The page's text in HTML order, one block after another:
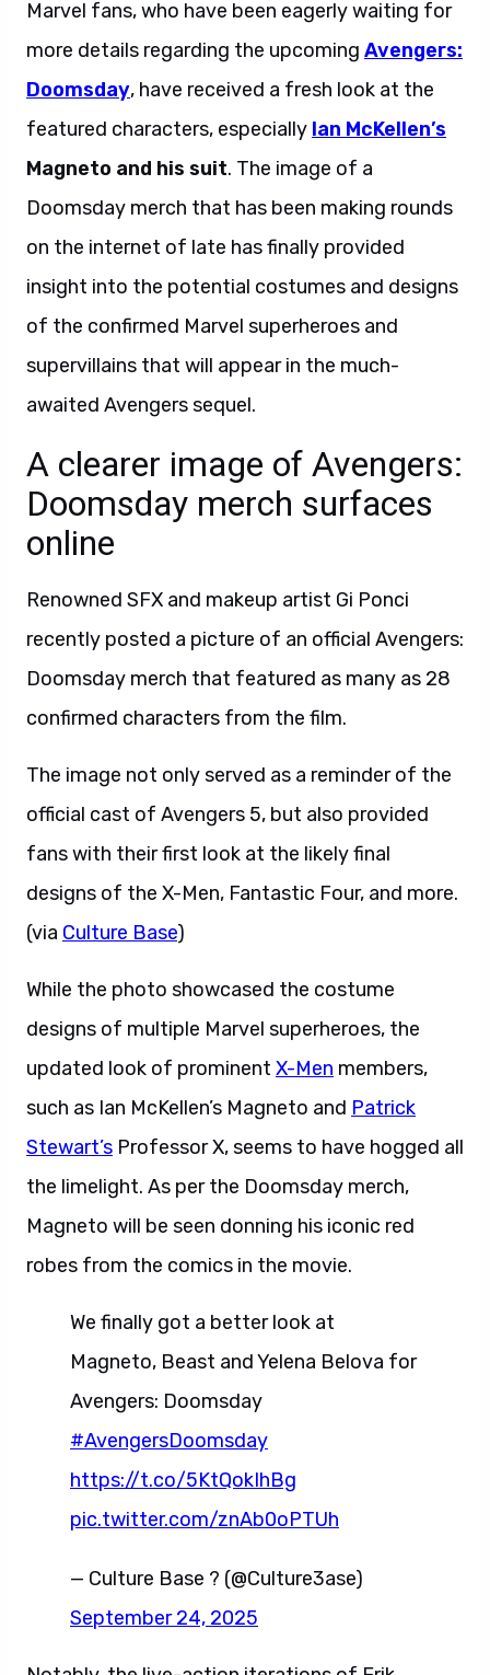
Marvel fans, who have been eagerly waiting for
more details regarding the upcoming Avengers:
Doomsday, have received a fresh look at the
featured characters, especially Ian McKellen’s
Magneto and his suit. The image of a
Doomsday merch that has been making rounds
on the internet of late has finally provided
insight into the potential costumes and designs
of the confirmed Marvel superheroes and
supervillains that will appear in the much-
awaited Avengers sequel.
A clearer image of Avengers:
Doomsday merch surfaces
online
Renowned SFX and makeup artist Gi Ponci
recently posted a picture of an official Avengers:
Doomsday merch that featured as many as 28
confirmed characters from the film.
The image not only served as a reminder of the
official cast of Avengers 5, but also provided
fans with their first look at the likely final
designs of the X-Men, Fantastic Four, and more.
(via Culture Base)
While the photo showcased the costume
designs of multiple Marvel superheroes, the
updated look of prominent X-Men members,
such as Ian McKellen’s Magneto and Patrick
Stewart’s Professor X, seems to have hogged all
the limelight. As per the Doomsday merch,
Magneto will be seen donning his iconic red
robes from the comics in the movie.
We finally got a better look at
Magneto, Beast and Yelena Belova for
Avengers: Doomsday
#AvengersDoomsday
https://t.co/5KtQokIhBg
pic.twitter.com/znAb0oPTUh
— Culture Base ? (@Culture3ase)
September 24, 2025